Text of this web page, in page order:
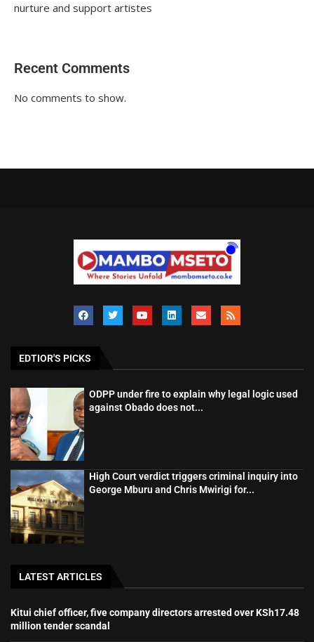
nurture and support artistes
Recent Comments
No comments to show.
EDTIOR'S PICKS
ODPP under fire to explain why legal logic used
against Obado does not...
High Court verdict triggers criminal inquiry into
George Mburu and Chris Mwirigi for...
LATEST ARTICLES
Kitui chief officer, five company directors arrested over KSh17.48
million tender scandal